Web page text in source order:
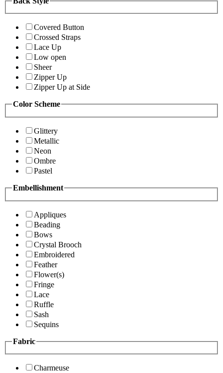
Covered Button
Crossed Straps
Lace Up
Low open
Sheer
Zipper Up
Zipper Up at Side
Color Scheme
Glittery
Metallic
Neon
Ombre
Pastel
Embellishment
Appliques
Beading
Bows
Crystal Brooch
Embroidered
Feather
Flower(s)
Fringe
Lace
Ruffle
Sash
Sequins
Fabric
Charmeuse